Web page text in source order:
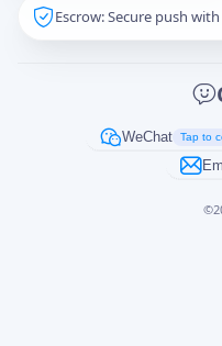
Escrow: Secure push
WeChat Tap to
©
Captcha*